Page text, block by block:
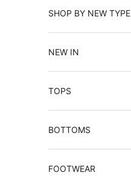
SHOP BY NEW TYPE
NEW IN
TOPS
BOTTOMS
FOOTWEAR